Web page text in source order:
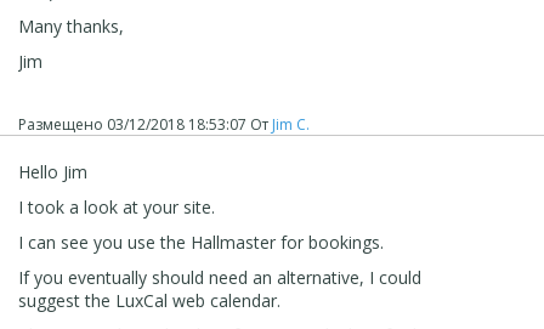
Many thanks,
Jim
Размещено 03/12/2018 18:53:07 От Jim C.
Hello Jim
I took a look at your site.
I can see you use the Hallmaster for bookings.
If you eventually should need an alternative, I could
suggest the LuxCal web calendar.